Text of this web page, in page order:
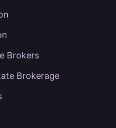
Brokers
Brokerage